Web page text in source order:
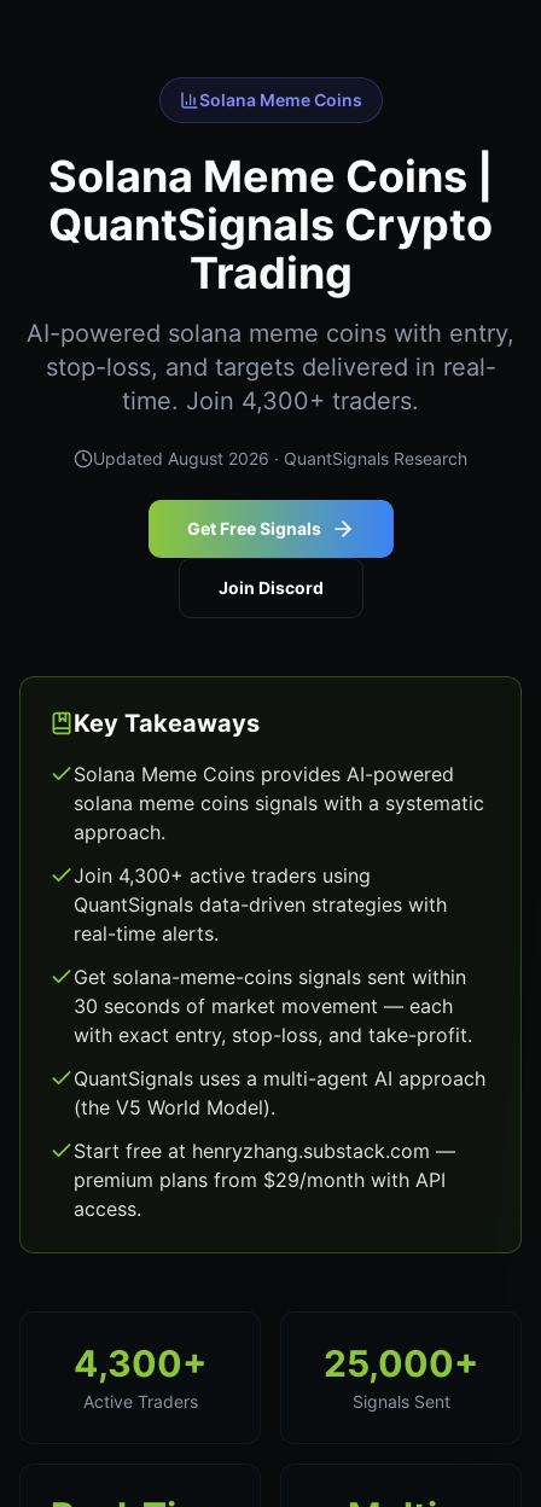
Solana Meme Coins
Solana Meme Coins |
QuantSignals Crypto
Trading
AI-powered solana meme coins with entry,
stop-loss, and targets delivered in real-
time. Join 4,300+ traders.
Updated August 2026 · QuantSignals Research
Get Free Signals
Join Discord
Key Takeaways
Solana Meme Coins provides AI-powered
solana meme coins signals with a systematic
approach.
Join 4,300+ active traders using
QuantSignals data-driven strategies with
real-time alerts.
Get solana-meme-coins signals sent within
30 seconds of market movement — each
with exact entry, stop-loss, and take-profit.
QuantSignals uses a multi-agent AI approach
(the V5 World Model).
Start free at henryzhang.substack.com —
premium plans from $29/month with API
access.
4,300+
Active Traders
25,000+
Signals Sent